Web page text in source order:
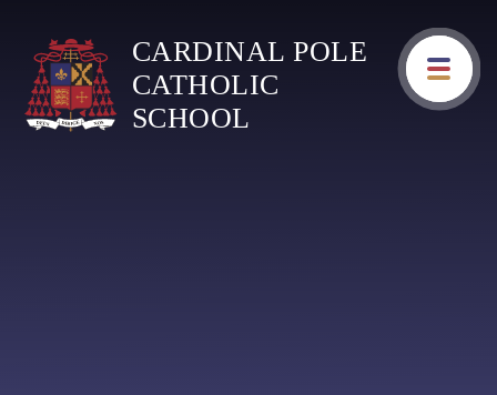
CARDINAL POLE
CATHOLIC
SCHOOL